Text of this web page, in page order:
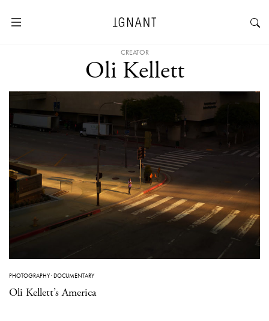
CREATOR
Oli Kellett
PHOTOGRAPHY·DOCUMENTARY
Oli Kellett’s America